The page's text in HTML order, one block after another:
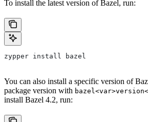
To install the latest version of Bazel, run:
zypper install bazel
You can also install a specific version of
package version with
install Bazel 4.2, run: